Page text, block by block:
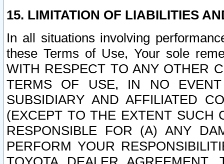
15. LIMITATION OF LIABILITIES
In all situations involving
these Terms of Use, Your sole
WITH RESPECT TO ANY OTHER
TERMS OF USE, IN NO
SUBSIDIARY AND AFFILIATED
(EXCEPT TO THE EXTENT SUCH
RESPONSIBLE FOR (A) ANY
PERFORM YOUR